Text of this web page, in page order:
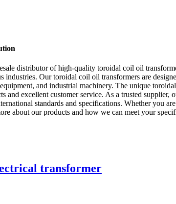
distributor of high-quality toroidal coil oil
industries. Our toroidal coil oil transformers are
and industrial machinery. The unique
and excellent customer service. As a trusted
standards and specifications. Whether you
about our products and how we can meet your
transformer